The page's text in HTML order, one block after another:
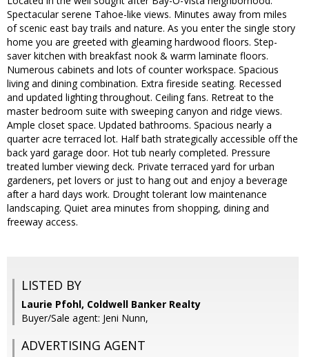
Spectacular serene Tahoe-like views. Minutes away from miles
of scenic east bay trails and nature. As you enter the single story
home you are greeted with gleaming hardwood floors. Step-
saver kitchen with breakfast nook & warm laminate floors.
Numerous cabinets and lots of counter workspace. Spacious
living and dining combination. Extra fireside seating. Recessed
and updated lighting throughout. Ceiling fans. Retreat to the
master bedroom suite with sweeping canyon and ridge views.
Ample closet space. Updated bathrooms. Spacious nearly a
quarter acre terraced lot. Half bath strategically accessible off the
back yard garage door. Hot tub nearly completed. Pressure
treated lumber viewing deck. Private terraced yard for urban
gardeners, pet lovers or just to hang out and enjoy a beverage
after a hard days work. Drought tolerant low maintenance
landscaping. Quiet area minutes from shopping, dining and
freeway access.
LISTED BY
Laurie Pfohl, Coldwell Banker Realty
Buyer/Sale agent: Jeni Nunn,
ADVERTISING AGENT